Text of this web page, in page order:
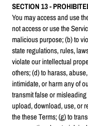
SECTION 13 -
You may access and use
not access or use the
malicious purpose; (b) to
state regulations, rules,
violate our intellectual
others; (d) to harass,
intimidate, or harm any of
transmit false or
upload, download, use, or
the these Terms; (g) to